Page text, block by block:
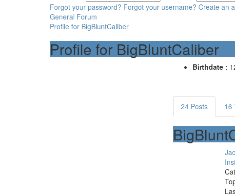
Forgot your password? Forgot your username? Create an
General Forum
Profile for BigBluntCaliber
Profile for BigBluntCaliber
Birthdate :
24 Posts 16